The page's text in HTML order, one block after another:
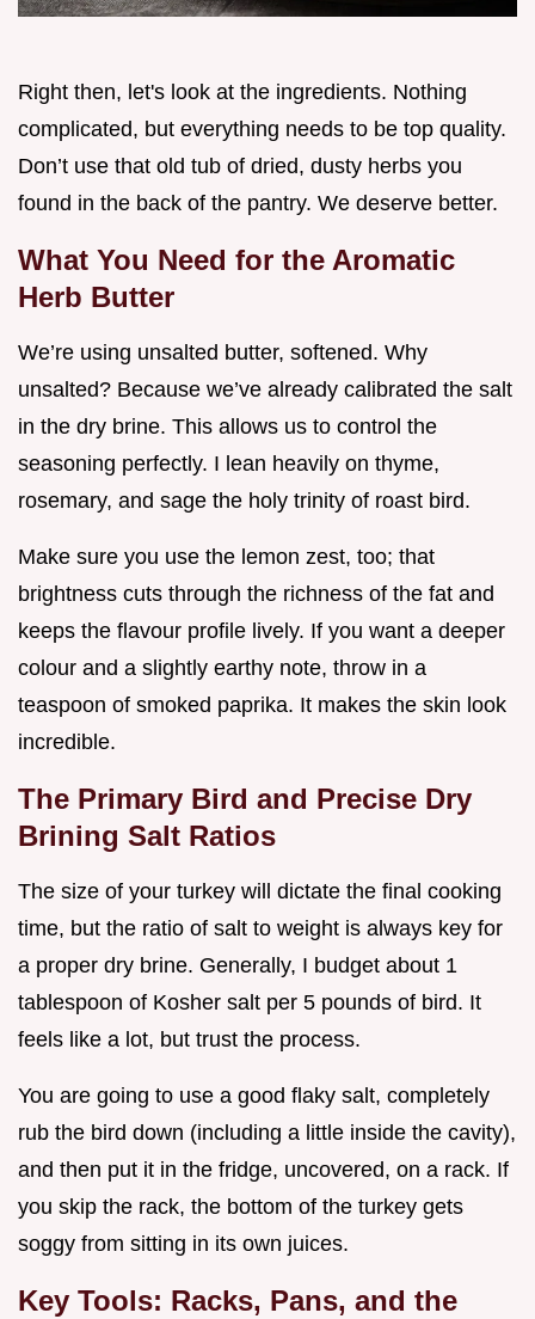
Right then, let's look at the ingredients. Nothing
complicated, but everything needs to be top quality.
Don’t use that old tub of dried, dusty herbs you
found in the back of the pantry. We deserve better.
What You Need for the Aromatic
Herb Butter
We’re using unsalted butter, softened. Why
unsalted? Because we’ve already calibrated the salt
in the dry brine. This allows us to control the
seasoning perfectly. I lean heavily on thyme,
rosemary, and sage the holy trinity of roast bird.
Make sure you use the lemon zest, too; that
brightness cuts through the richness of the fat and
keeps the flavour profile lively. If you want a deeper
colour and a slightly earthy note, throw in a
teaspoon of smoked paprika. It makes the skin look
incredible.
The Primary Bird and Precise Dry
Brining Salt Ratios
The size of your turkey will dictate the final cooking
time, but the ratio of salt to weight is always key for
a proper dry brine. Generally, I budget about 1
tablespoon of Kosher salt per 5 pounds of bird. It
feels like a lot, but trust the process.
You are going to use a good flaky salt, completely
rub the bird down (including a little inside the cavity),
and then put it in the fridge, uncovered, on a rack. If
you skip the rack, the bottom of the turkey gets
soggy from sitting in its own juices.
Key Tools: Racks, Pans, and the